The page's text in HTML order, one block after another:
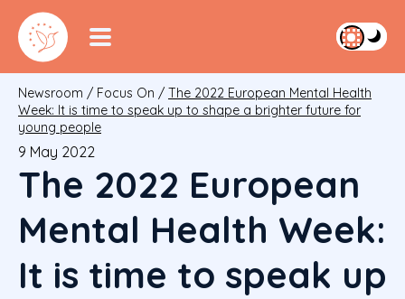
Newsroom / Focus On / The 2022 European Mental Health
Week: It is time to speak up to shape a brighter future for
young people
9 May 2022
The 2022 European
Mental Health Week:
It is time to speak up